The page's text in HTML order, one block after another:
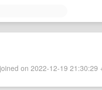
on 2022-12-19 21:30:29